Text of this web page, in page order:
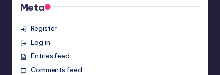
Meta
Register
Log in
Entries feed
Comments feed